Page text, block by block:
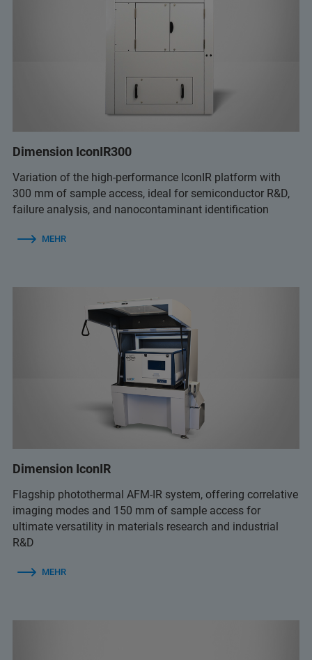
Dimension IconIR300
Variation of the high-performance IconIR platform with
300 mm of sample access, ideal for semiconductor R&D,
failure analysis, and nanocontaminant identification
MEHR
Dimension IconIR
Flagship photothermal AFM-IR system, offering correlative
imaging modes and 150 mm of sample access for
ultimate versatility in materials research and industrial
R&D
MEHR